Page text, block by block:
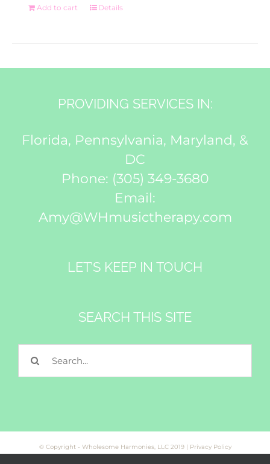
Add to cart Details
PROVIDING SERVICES IN:
Florida, Pennsylvania, Maryland, &
DC
Phone: (305) 349-3680
Email:
Amy@WHmusictherapy.com
LET’S KEEP IN TOUCH
SEARCH THIS SITE
Search
for:
© Copyright - Wholesome Harmonies, LLC 2019 | Privacy Policy